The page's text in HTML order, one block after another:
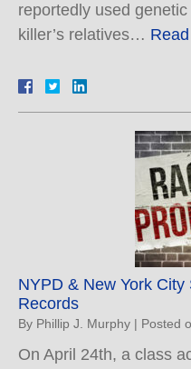
reportedly used
killer’s relatives…
NYPD & New York
Records
By Phillip J. Murphy | Posted
On April 24th, a class